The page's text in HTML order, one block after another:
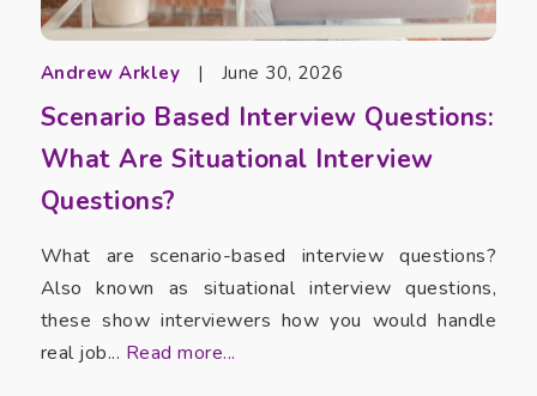
Andrew Arkley | June 30, 2026
Scenario Based Interview Questions:
What Are Situational Interview
Questions?
What are scenario-based interview questions?
Also known as situational interview questions,
these show interviewers how you would handle
real job... Read more...